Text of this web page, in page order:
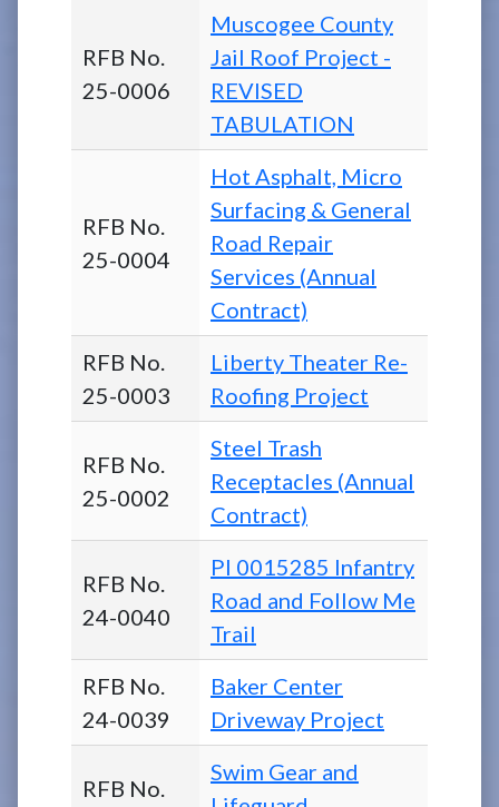
RFB No.
25-0006
Muscogee County
Jail Roof Project -
REVISED
TABULATION
RFB No.
25-0004
Hot Asphalt, Micro
Surfacing & General
Road Repair
Services (Annual
Contract)
RFB No.
25-0003
Liberty Theater Re-
Roofing Project
RFB No.
25-0002
Steel Trash
Receptacles (Annual
Contract)
RFB No.
24-0040
PI 0015285 Infantry
Road and Follow Me
Trail
RFB No.
24-0039
Baker Center
Driveway Project
RFB No.
Swim Gear and